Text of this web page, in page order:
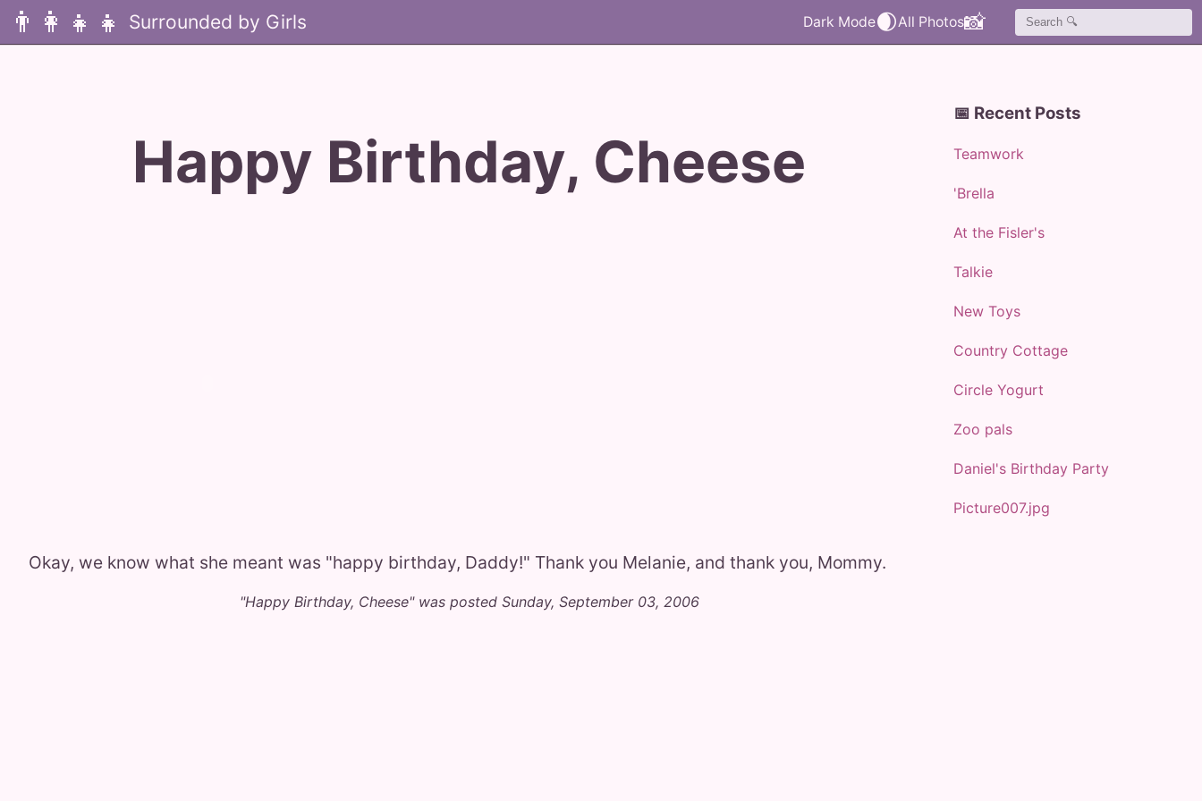
👨‍👩‍👧‍👧 🌒 📸
Happy Birthday, Cheese
Okay, we know what she meant was "happy birthday, Daddy!" Thank you Melanie, and thank you, Mommy.
"Happy Birthday, Cheese" was posted Sunday, September 03, 2006
📅 Recent Posts
Teamwork
'Brella
At the Fisler's
Talkie
New Toys
Country Cottage
Circle Yogurt
Zoo pals
Daniel's Birthday Party
Picture007.jpg